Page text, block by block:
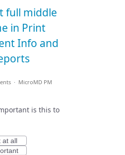
full middle
in Print
Info and
· MicroMD PM
is this to
at all